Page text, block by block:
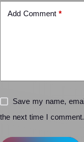
Add Comment*
Save my name,
the next time I comment.